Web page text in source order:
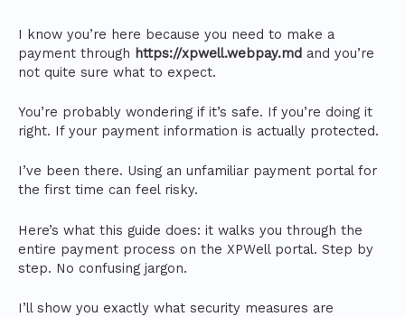
I know you’re here because you need to make a
payment through https://xpwell.webpay.md and you’re
not quite sure what to expect.
You’re probably wondering if it’s safe. If you’re doing it
right. If your payment information is actually protected.
I’ve been there. Using an unfamiliar payment portal for
the first time can feel risky.
Here’s what this guide does: it walks you through the
entire payment process on the XPWell portal. Step by
step. No confusing jargon.
I’ll show you exactly what security measures are